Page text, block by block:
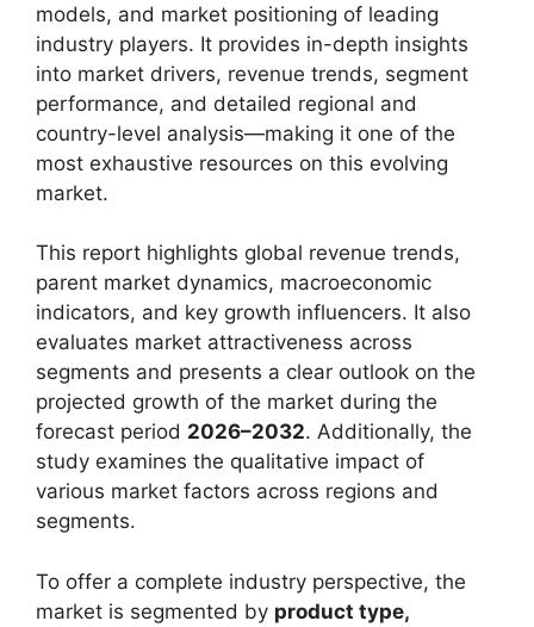
models, and market positioning of leading
industry players. It provides in-depth insights
into market drivers, revenue trends, segment
performance, and detailed regional and
country-level analysis—making it one of the
most exhaustive resources on this evolving
market.
This report highlights global revenue trends,
parent market dynamics, macroeconomic
indicators, and key growth influencers. It also
evaluates market attractiveness across
segments and presents a clear outlook on the
projected growth of the market during the
forecast period 2026–2032. Additionally, the
study examines the qualitative impact of
various market factors across regions and
segments.
To offer a complete industry perspective, the
market is segmented by product type,